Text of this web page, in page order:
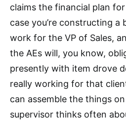
claims the financial plan
case you’re constructing a
work for the VP of Sales,
the AEs will, you know,
presently with item drove
really working for that
can assemble the things
supervisor thinks often